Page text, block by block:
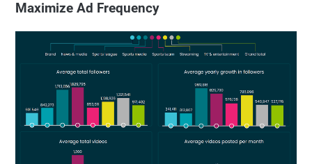
Maximize Ad Frequency